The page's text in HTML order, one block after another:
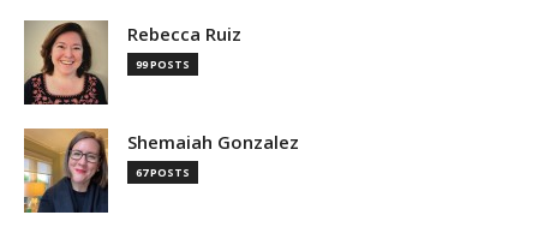
Rebecca Ruiz
99 POSTS
Shemaiah Gonzalez
67 POSTS